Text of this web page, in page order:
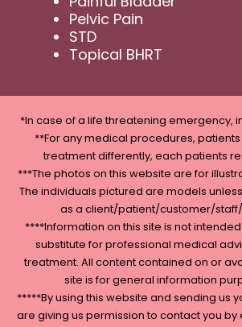
Pelvic Pain
STD
Topical BHRT
*In case of a life threatening emergency,
**For any medical procedures,
treatment differently, each patients
***The photos on this website are for
The individuals pictured are models
as a client/patient/customer/
****Information on this site is not
substitute for professional medical
treatment. All content contained on or
site is for general information
*****By using this website and sending us
are giving us permission to contact you